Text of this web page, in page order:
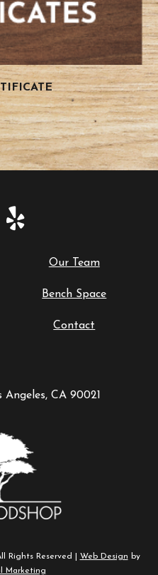
Our Team
Bench Space
Contact
Angeles, CA 90021
Rights Reserved | Web Design by
Marketing